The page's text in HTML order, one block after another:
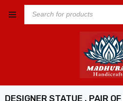
DESIGNER STATUE . PAIR